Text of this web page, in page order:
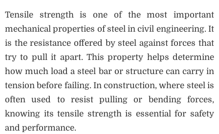
Tensile strength is one of the most important
mechanical properties of steel in civil engineering. It
is the resistance offered by steel against forces that
try to pull it apart. This property helps determine
how much load a steel bar or structure can carry in
tension before failing. In construction, where steel is
often used to resist pulling or bending forces,
knowing its tensile strength is essential for safety
and performance.